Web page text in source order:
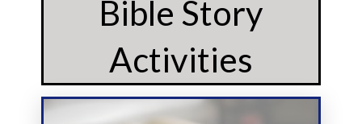
Bible Story
Activities